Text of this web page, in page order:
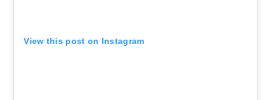
View this post on Instagram